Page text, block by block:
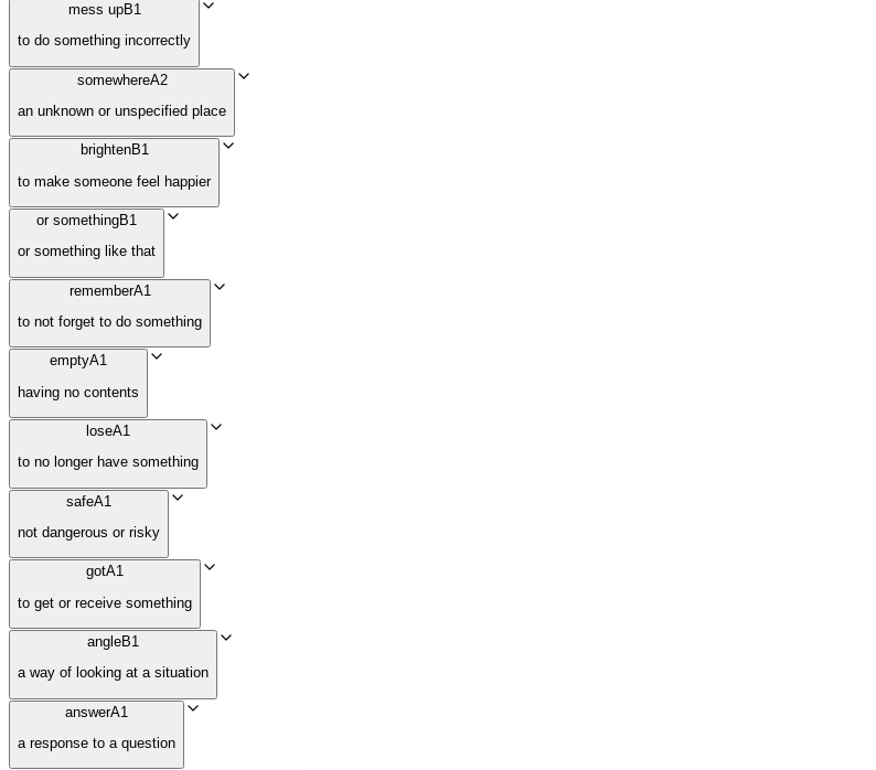
mess upB1
to do something incorrectly
somewhereA2
an unknown or unspecified place
brightenB1
to make someone feel happier
or somethingB1
or something like that
rememberA1
to not forget to do something
emptyA1
having no contents
loseA1
to no longer have something
safeA1
not dangerous or risky
gotA1
to get or receive something
angleB1
a way of looking at a situation
answerA1
a response to a question